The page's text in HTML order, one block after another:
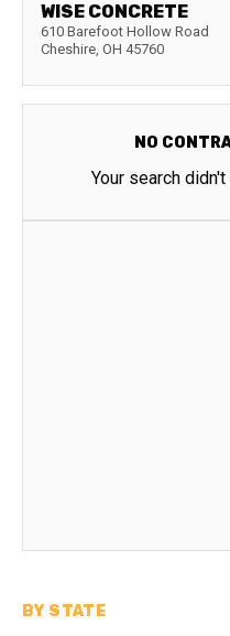
WISE CONCRETE
610 Barefoot Hollow Road
Cheshire, OH 45760
NO
Your search
BY STATE